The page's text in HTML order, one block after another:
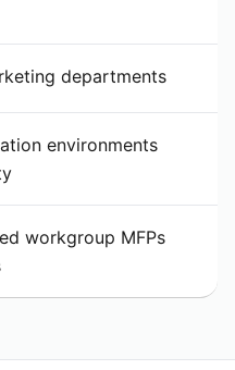
departments
environments
workgroup MFPs